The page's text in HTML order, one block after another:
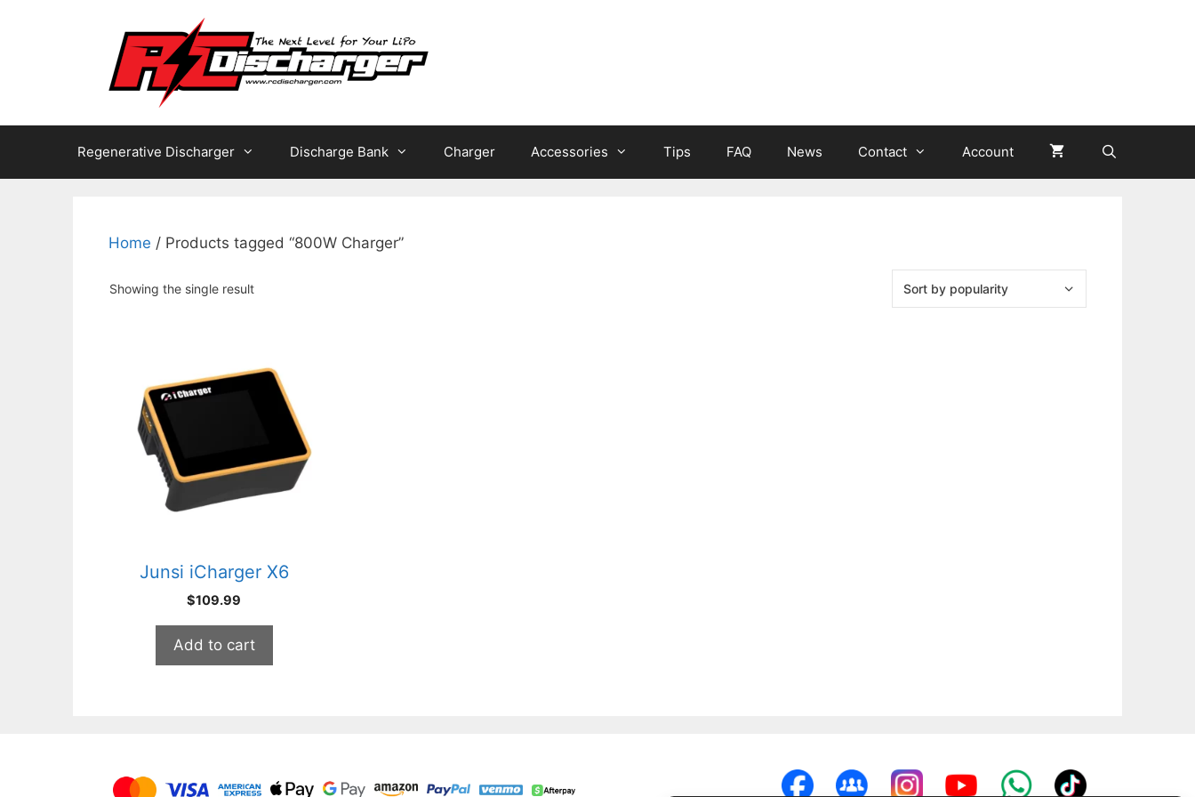
Regenerative Discharger Discharge Bank Charger Accessories Tips FAQ News Contact Account
Home / Products tagged “800W Charger”
Showing the single result
Junsi iCharger X6
$109.99
Add to cart